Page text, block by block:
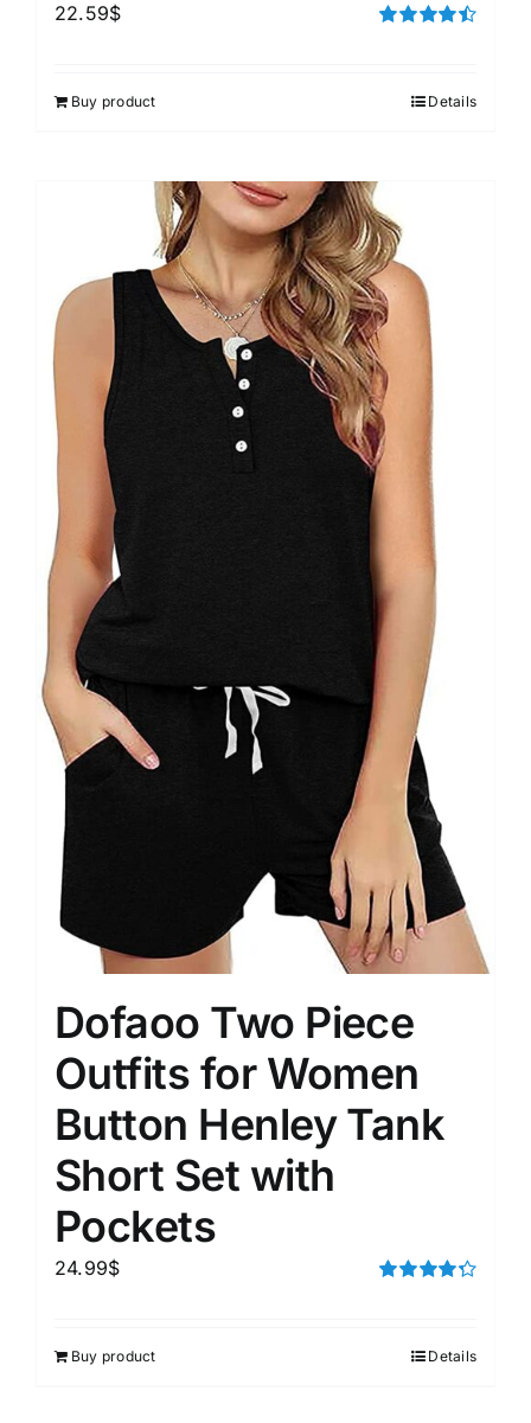
22.59$
Buy product Details
Dofaoo Two Piece
Outfits for Women
Button Henley Tank
Short Set with
Pockets
24.99$
Buy product Details